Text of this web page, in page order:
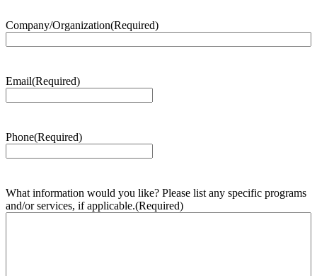
Company/Organization(Required)
Email(Required)
Phone(Required)
What information would you like? Please list any specific programs
and/or services, if applicable.(Required)